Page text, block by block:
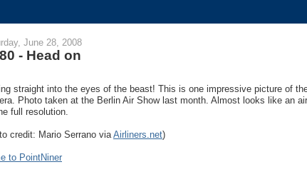
June 28, 2008
- Head on
straight into the eyes of the beast! This is one impressive picture of
Photo taken at the Berlin Air Show last month. Almost looks like an
full resolution.
credit: Mario Serrano via Airliners.net)
to PointNiner